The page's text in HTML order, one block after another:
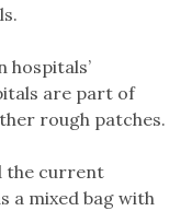
hospitals’
are part of
rough patches.
the current
a mixed bag with